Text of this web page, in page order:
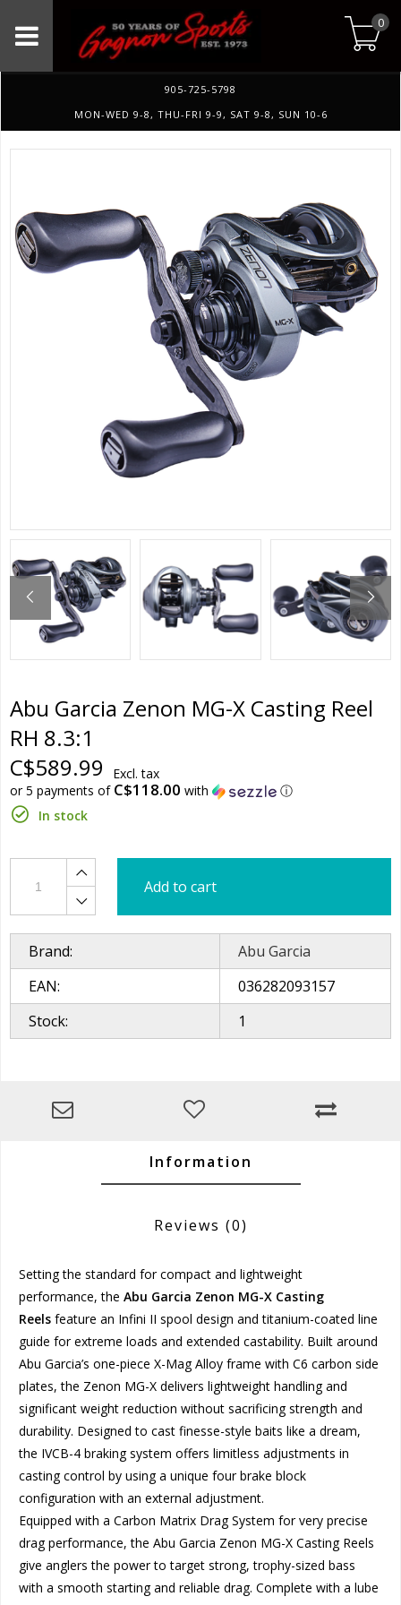
0
905-725-5798
MON-WED 9-8, THU-FRI 9-9, SAT 9-8, SUN 10-6
Abu Garcia Zenon MG-X Casting Reel
RH 8.3:1
C$589.99
Excl. tax
or 5 payments of C$118.00 with
ⓘ
In stock
Add to cart
Brand:
Abu Garcia
EAN:
036282093157
Stock:
1
Information
Reviews (0)
Setting the standard for compact and lightweight
performance, the Abu Garcia Zenon MG-X Casting
Reels feature an Infini II spool design and titanium-coated line
guide for extreme loads and extended castability. Built around
Abu Garcia’s one-piece X-Mag Alloy frame with C6 carbon side
plates, the Zenon MG-X delivers lightweight handling and
significant weight reduction without sacrificing strength and
durability. Designed to cast finesse-style baits like a dream,
the IVCB-4 braking system offers limitless adjustments in
casting control by using a unique four brake block
configuration with an external adjustment.
Equipped with a Carbon Matrix Drag System for very precise
drag performance, the Abu Garcia Zenon MG-X Casting Reels
give anglers the power to target strong, trophy-sized bass
with a smooth starting and reliable drag. Complete with a lube